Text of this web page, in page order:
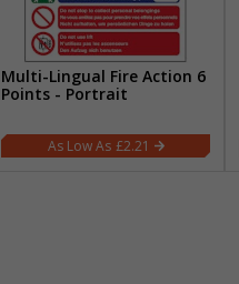
Multi-Lingual Fire Action 6
Points - Portrait
£2.21